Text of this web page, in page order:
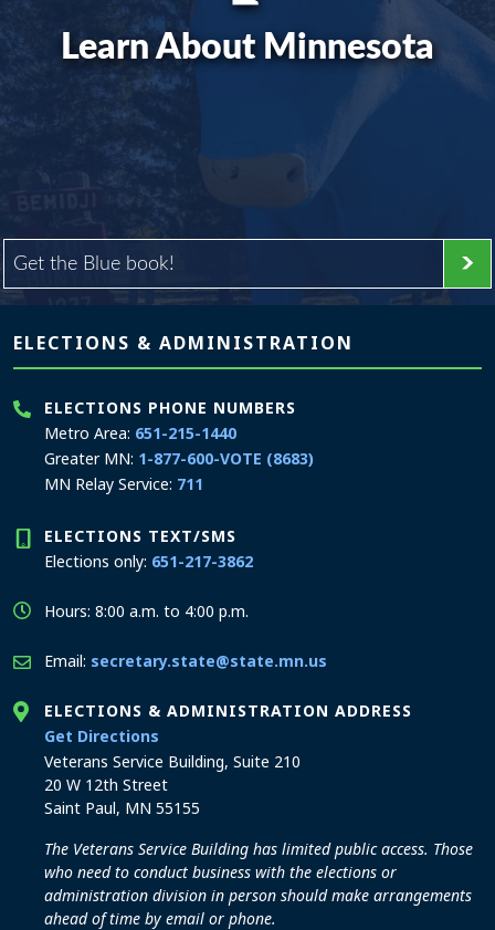
Learn About Minnesota
Get the Blue book!
Page footer
ELECTIONS & ADMINISTRATION
ELECTIONS PHONE NUMBERS
Metro Area: 651-215-1440
Greater MN: 1-877-600-VOTE (8683)
MN Relay Service: 711
ELECTIONS TEXT/SMS
Elections only: 651-217-3862
Hours: 8:00 a.m. to 4:00 p.m.
Email: secretary.state@state.mn.us
ELECTIONS & ADMINISTRATION ADDRESS
Get Directions
Veterans Service Building, Suite 210
20 W 12th Street
Saint Paul, MN 55155
The Veterans Service Building has limited public access. Those
who need to conduct business with the elections or
administration division in person should make arrangements
ahead of time by email or phone.